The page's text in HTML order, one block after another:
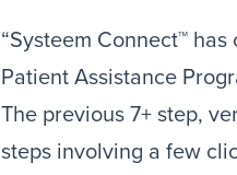
“Systeem Connect™
Patient Assistance
The previous 7+ step,
steps involving a few